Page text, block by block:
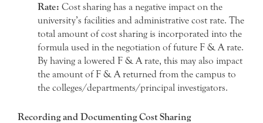
Rate: Cost sharing has a negative impact on the
university’s facilities and administrative cost rate. The
total amount of cost sharing is incorporated into the
formula used in the negotiation of future F & A rate.
By having a lowered F & A rate, this may also impact
the amount of F & A returned from the campus to
the colleges/departments/principal investigators.
Recording and Documenting Cost Sharing